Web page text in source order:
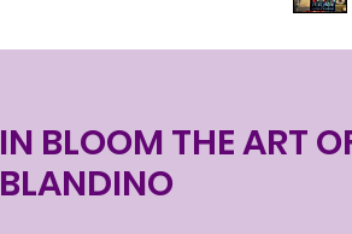
IN BLOOM THE ART
BLANDINO